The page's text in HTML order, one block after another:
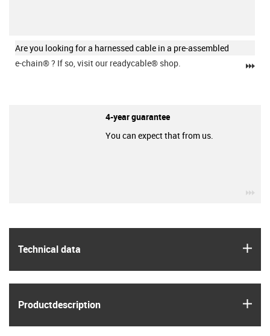
Technical data
Product­description
Are you looking for a harnessed cable in a pre-assembled
e-chain®? If so, visit our readycable® shop.
4-year guarantee
You can expect that from us.